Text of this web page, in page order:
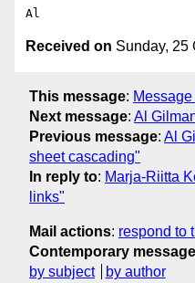
Received on Sunday, 25
This message:
Next message: Al
Previous message: Al
sheet cascading"
In reply to: Marja-Riitta
links"
Mail actions: respond to
Contemporary
by subject
by author